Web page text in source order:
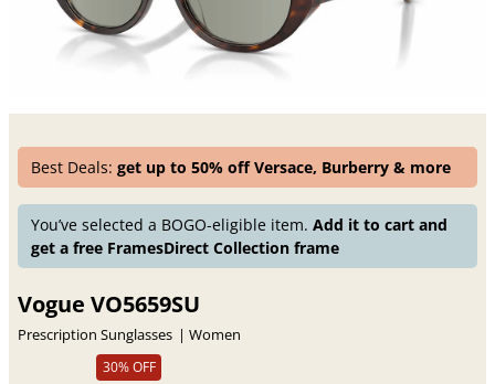
Best Deals:get up to 50% off Versace, Burberry & more
You’ve selected a BOGO-eligible item.Add it to cart and
get a free FramesDirect Collection frame
Vogue VO5659SU
Prescription Sunglasses
Women
30% OFF